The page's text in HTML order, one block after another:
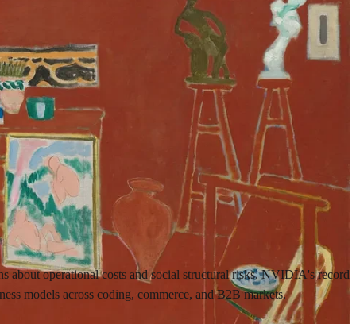
operational costs and social structural risks. NVIDIA's record
models across coding, commerce, and B2B markets.